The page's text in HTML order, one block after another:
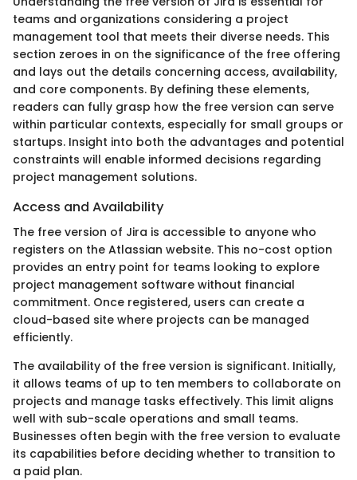
teams and organizations considering a project
management tool that meets their diverse needs. This
section zeroes in on the significance of the free offering
and lays out the details concerning access, availability,
and core components. By defining these elements,
readers can fully grasp how the free version can serve
within particular contexts, especially for small groups or
startups. Insight into both the advantages and potential
constraints will enable informed decisions regarding
project management solutions.
Access and Availability
The free version of Jira is accessible to anyone who
registers on the Atlassian website. This no-cost option
provides an entry point for teams looking to explore
project management software without financial
commitment. Once registered, users can create a
cloud-based site where projects can be managed
efficiently.
The availability of the free version is significant. Initially,
it allows teams of up to ten members to collaborate on
projects and manage tasks effectively. This limit aligns
well with sub-scale operations and small teams.
Businesses often begin with the free version to evaluate
its capabilities before deciding whether to transition to
a paid plan.